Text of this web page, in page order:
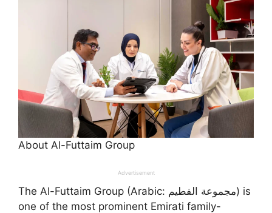
About Al-Futtaim Group
Advertisement
The Al-Futtaim Group (Arabic: مجموعة الفطيم) is
one of the most prominent Emirati family-